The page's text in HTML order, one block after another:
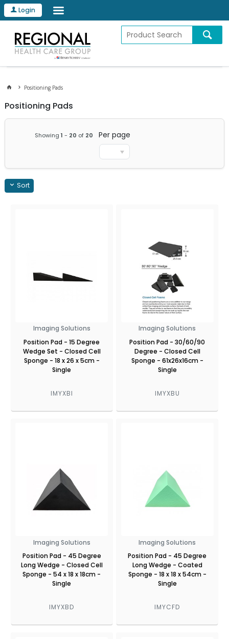
Login
Positioning Pads
Positioning Pads
Showing 1 - 20 of 20 Per page
Sort
Imaging Solutions
Position Pad - 15 Degree
Wedge Set - Closed Cell
Sponge - 18 x 26 x 5cm -
Single
IMYXBI
Imaging Solutions
Position Pad - 30/60/90
Degree - Closed Cell
Sponge - 61x26x16cm -
Single
IMYXBU
Imaging Solutions
Position Pad - 45 Degree
Long Wedge - Closed Cell
Sponge - 54 x 18 x 18cm -
Single
IMYXBD
Imaging Solutions
Position Pad - 45 Degree
Long Wedge - Coated
Sponge - 18 x 18 x 54cm -
Single
IMYCFD